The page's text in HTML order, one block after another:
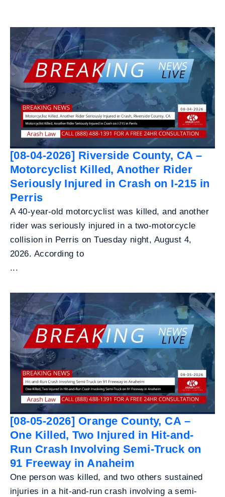
[08-04-2026] Riverside County, CA –
Motorcyclist Killed, Another Rider
Seriously Injured in Crash on I-215 in
Perris
A 40-year-old motorcyclist was killed, and another
rider was seriously injured in a two-motorcycle
collision in Perris on Tuesday night, August 4,
2026. According to
...
[08-05-2026] Orange County, CA –
One Killed, Two Injured in Hit-and-
Run Crash Involving Semi-Truck on
91 Freeway in Anaheim
One person was killed, and two others sustained
injuries in a hit-and-run crash involving a semi-